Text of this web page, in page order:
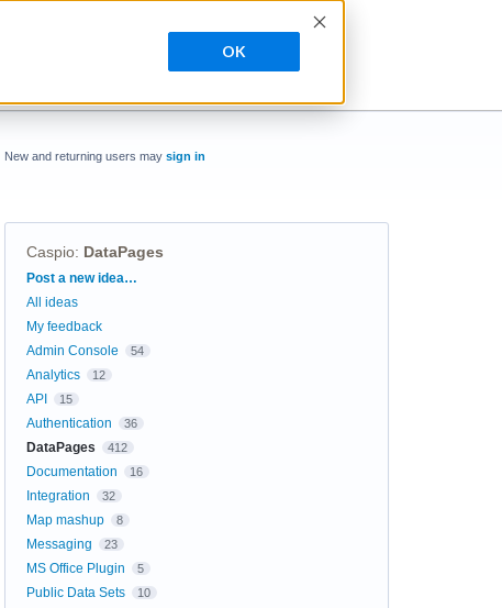
OK
New and returning users may sign in
Caspio: DataPages
Categories
Post a new idea…
All ideas
My feedback
Admin Console
54
Analytics 12
API 15
Authentication 36
DataPages 412
Documentation 16
Integration 32
Map mashup 8
Messaging 23
MS Office Plugin 5
Public Data Sets 10